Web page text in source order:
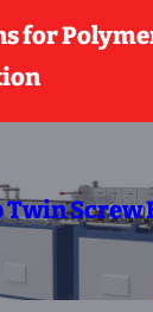
for
Twin Screw